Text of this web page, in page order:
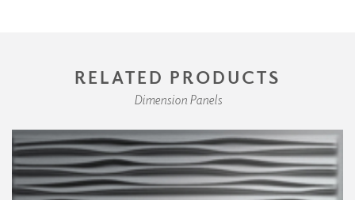
RELATED PRODUCTS
Dimension Panels